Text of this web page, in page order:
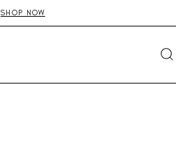
SHOP NOW